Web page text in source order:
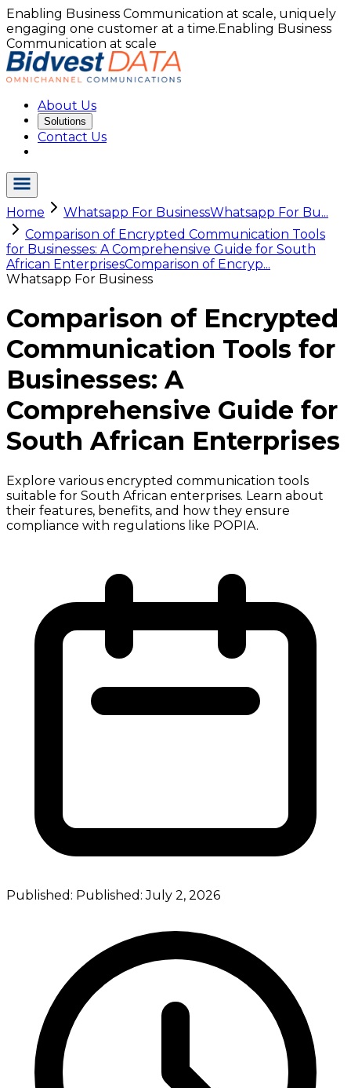
Enabling Business Communication at scale, uniquely
engaging one customer at a time.Enabling Business
Communication at scale
About Us
Solutions
Contact Us
Home Whatsapp For BusinessWhatsapp For Bu...
Comparison of Encrypted Communication Tools
for Businesses: A Comprehensive Guide for South
African EnterprisesComparison of Encryp...
Whatsapp For Business
Comparison of Encrypted
Communication Tools for
Businesses: A
Comprehensive Guide for
South African Enterprises
Explore various encrypted communication tools
suitable for South African enterprises. Learn about
their features, benefits, and how they ensure
compliance with regulations like POPIA.
Published: Published:July 2, 2026